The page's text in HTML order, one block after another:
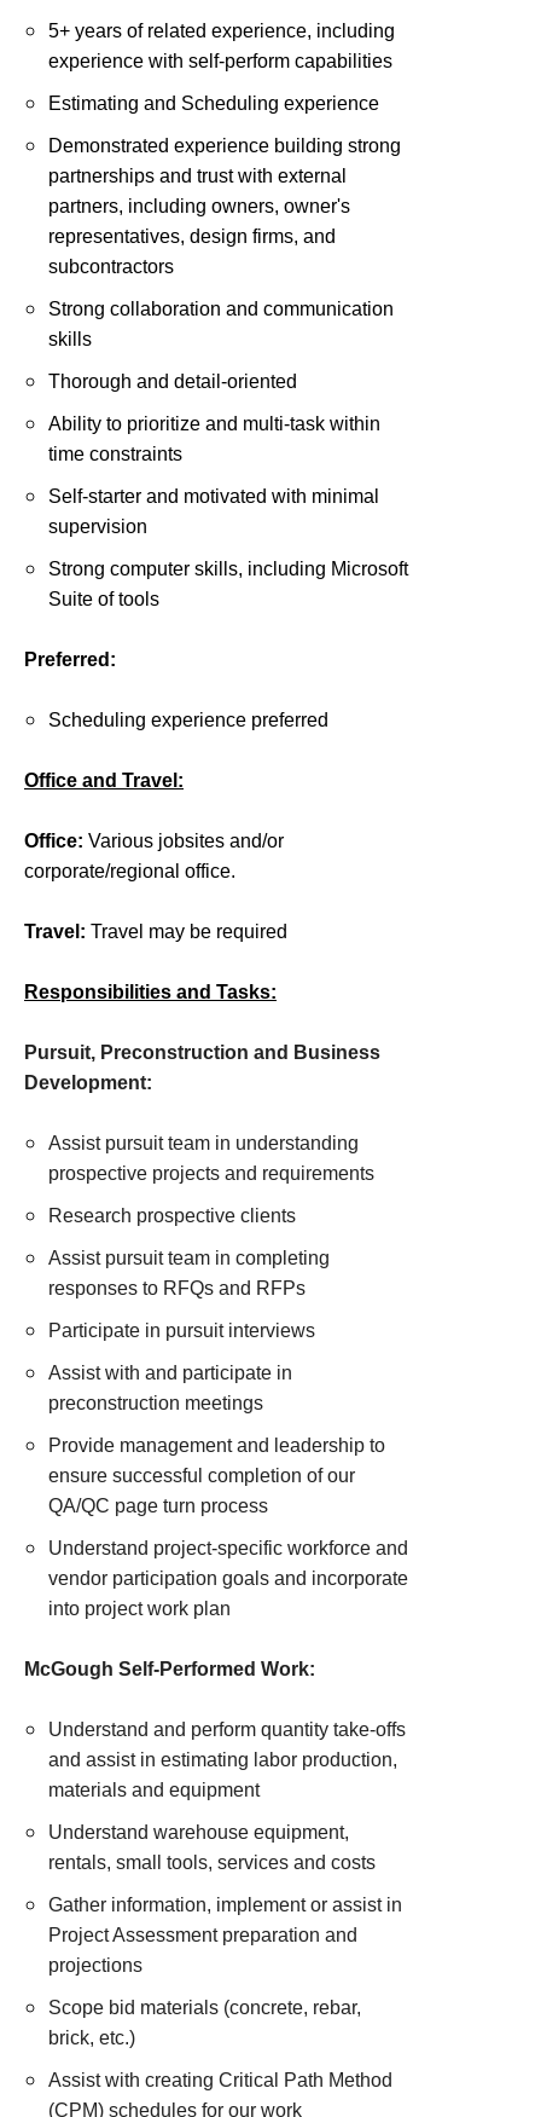
5+ years of related experience, including
experience with self-perform capabilities
Estimating and Scheduling experience
Demonstrated experience building strong
partnerships and trust with external
partners, including owners, owner's
representatives, design firms, and
subcontractors
Strong collaboration and communication
skills
Thorough and detail-oriented
Ability to prioritize and multi-task within
time constraints
Self-starter and motivated with minimal
supervision
Strong computer skills, including Microsoft
Suite of tools
Preferred:
Scheduling experience preferred
Office and Travel:
Office: Various jobsites and/or
corporate/regional office.
Travel: Travel may be required
Responsibilities and Tasks:
Pursuit, Preconstruction and Business
Development:
Assist pursuit team in understanding
prospective projects and requirements
Research prospective clients
Assist pursuit team in completing
responses to RFQs and RFPs
Participate in pursuit interviews
Assist with and participate in
preconstruction meetings
Provide management and leadership to
ensure successful completion of our
QA/QC page turn process
Understand project-specific workforce and
vendor participation goals and incorporate
into project work plan
McGough Self-Performed Work:
Understand and perform quantity take-offs
and assist in estimating labor production,
materials and equipment
Understand warehouse equipment,
rentals, small tools, services and costs
Gather information, implement or assist in
Project Assessment preparation and
projections
Scope bid materials (concrete, rebar,
brick, etc.)
Assist with creating Critical Path Method
(CPM) schedules for our work